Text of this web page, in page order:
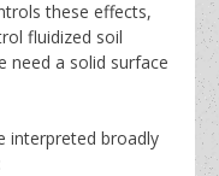
these effects,
fluidized soil
need a solid surface
interpreted broadly